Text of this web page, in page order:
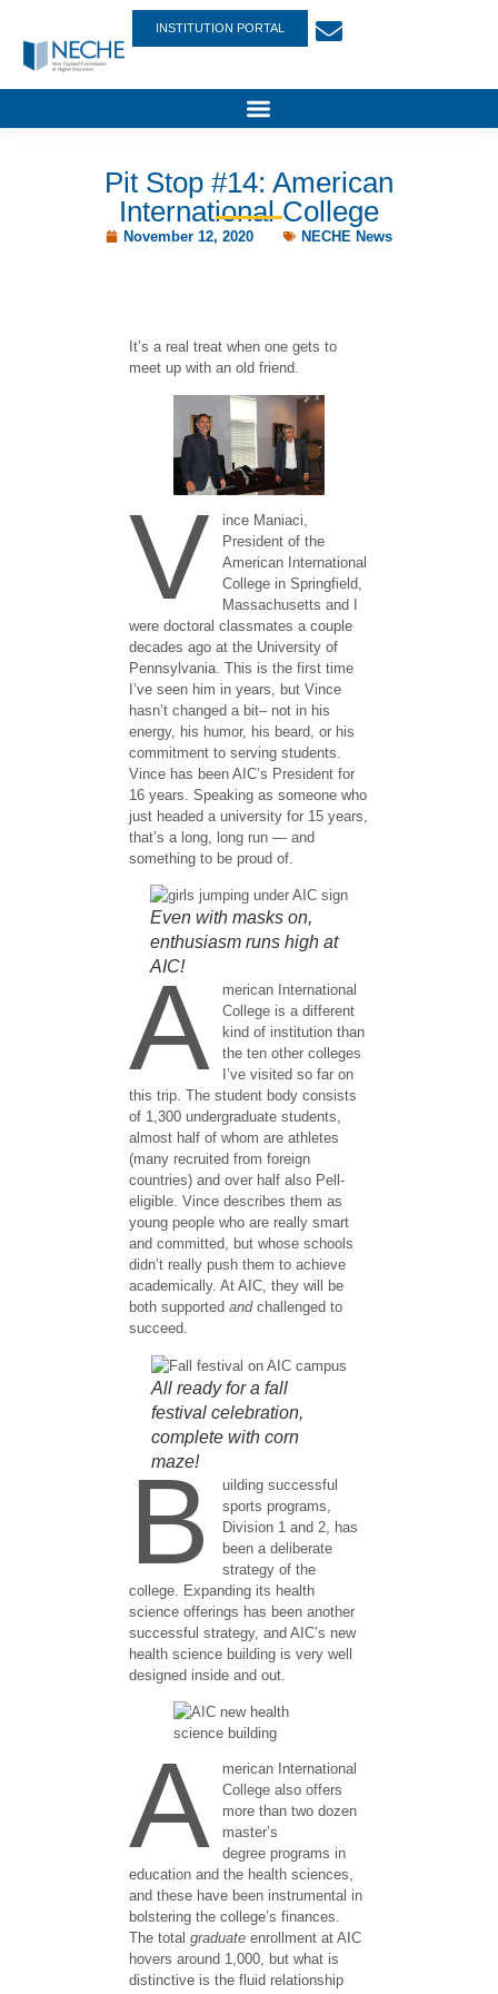
INSTITUTION PORTAL
Pit Stop #14: American
International College
November 12, 2020 NECHE News
It’s a real treat when one gets to
meet up with an old friend.
V
ince Maniaci,
President of the
American International
College in Springfield,
Massachusetts and I
were doctoral classmates a couple
decades ago at the University of
Pennsylvania. This is the first time
I’ve seen him in years, but Vince
hasn’t changed a bit– not in his
energy, his humor, his beard, or his
commitment to serving students.
Vince has been AIC’s President for
16 years. Speaking as someone who
just headed a university for 15 years,
that’s a long, long run — and
something to be proud of.
Even with masks on,
enthusiasm runs high at
AIC!
A
merican International
College is a different
kind of institution than
the ten other colleges
I’ve visited so far on
this trip. The student body consists
of 1,300 undergraduate students,
almost half of whom are athletes
(many recruited from foreign
countries) and over half also Pell-
eligible. Vince describes them as
young people who are really smart
and committed, but whose schools
didn’t really push them to achieve
academically. At AIC, they will be
both supportedandchallenged to
succeed.
All ready for a fall
festival celebration,
complete with corn
maze!
B
uilding successful
sports programs,
Division 1 and 2, has
been a deliberate
strategy of the
college. Expanding its health
science offerings has been another
successful strategy, and AIC’s new
health science building is very well
designed inside and out.
A
merican International
College also offers
more than two dozen
master’s
degree programs in
education and the health sciences,
and these have been instrumental in
bolstering the college’s finances.
The totalgraduate enrollment at AIC
hovers around 1,000, but what is
distinctive is the fluid relationship